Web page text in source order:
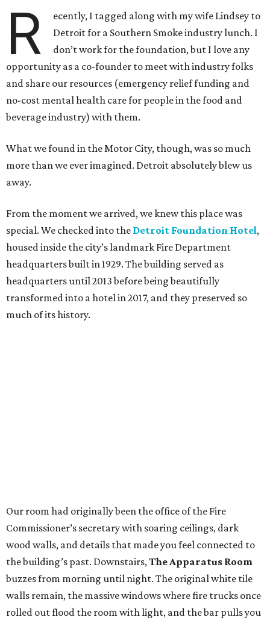
R
ecently, I tagged along with my wife Lindsey to
Detroit for a Southern Smoke industry lunch. I
don’t work for the foundation, but I love any
opportunity as a co-founder to meet with industry folks
and share our resources (emergency relief funding and
no-cost mental health care for people in the food and
beverage industry) with them.
What we found in the Motor City, though, was so much
more than we ever imagined. Detroit absolutely blew us
away.
From the moment we arrived, we knew this place was
special. We checked into the Detroit Foundation Hotel,
housed inside the city’s landmark Fire Department
headquarters built in 1929. The building served as
headquarters until 2013 before being beautifully
transformed into a hotel in 2017, and they preserved so
much of its history.
Our room had originally been the office of the Fire
Commissioner’s secretary with soaring ceilings, dark
wood walls, and details that made you feel connected to
the building’s past. Downstairs, The Apparatus Room
buzzes from morning until night. The original white tile
walls remain, the massive windows where fire trucks once
rolled out flood the room with light, and the bar pulls you